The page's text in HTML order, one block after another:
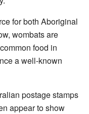
for both Aboriginal
wombats are
food in
a well-known
postage stamps
appear to show